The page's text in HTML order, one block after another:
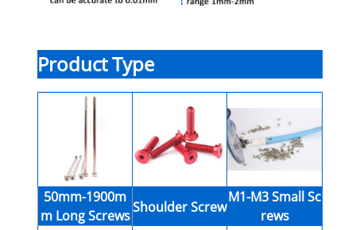
Product Type
50mm-1900m
m Long Screws
Shoulder Screw
M1-M3 Small Sc
rews